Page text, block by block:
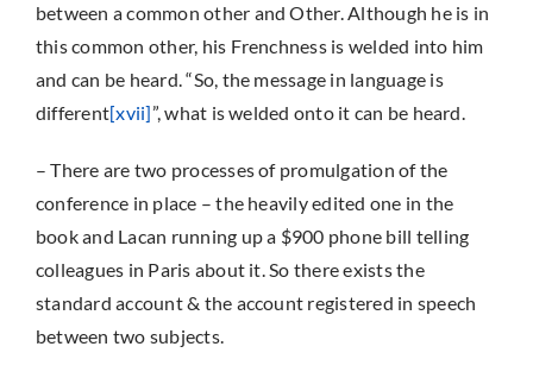
between a common other and Other. Although he is in
this common other, his Frenchness is welded into him
and can be heard. “So, the message in language is
different[xvii]”, what is welded onto it can be heard.
– There are two processes of promulgation of the
conference in place – the heavily edited one in the
book and Lacan running up a $900 phone bill telling
colleagues in Paris about it. So there exists the
standard account & the account registered in speech
between two subjects.